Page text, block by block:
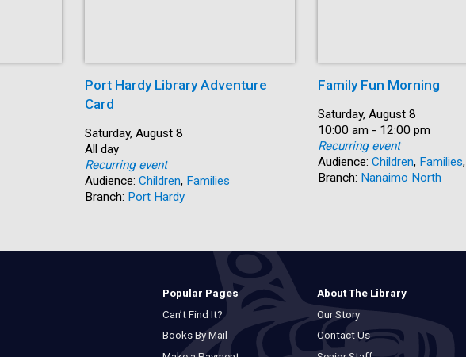
Port Hardy Library Adventure
Card
Start:
Saturday, August 8
Time:
All day
Recurring event
Audience: Children, Families
Branch: Port Hardy
Family Fun Morning
Date:
Saturday, August 8
Time:
10:00 am - 12:00 pm
Recurring event
Audience: Children, Families,
Branch: Nanaimo North
Popular Pages
Can’t Find It?
Books By Mail
About The Library
Our Story
Contact Us